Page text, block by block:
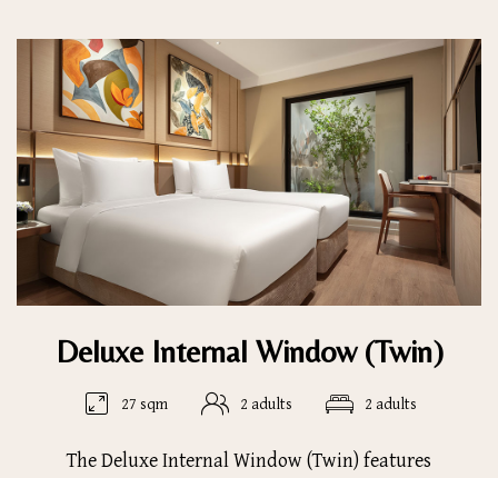
Deluxe Internal Window (Twin)
27 sqm 2 adults 2 adults
The Deluxe Internal Window (Twin) features